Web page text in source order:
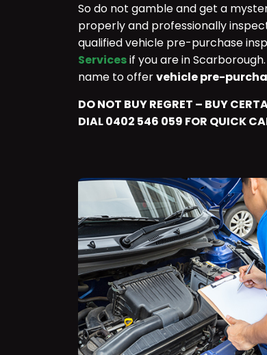
So do not gamble and get a
properly and professionally
qualified vehicle pre-purchase
Servicesif you are in
name to offervehicle pre-
DO NOT BUY REGRET – BUY
DIAL 0402 546 059 FOR QUICK